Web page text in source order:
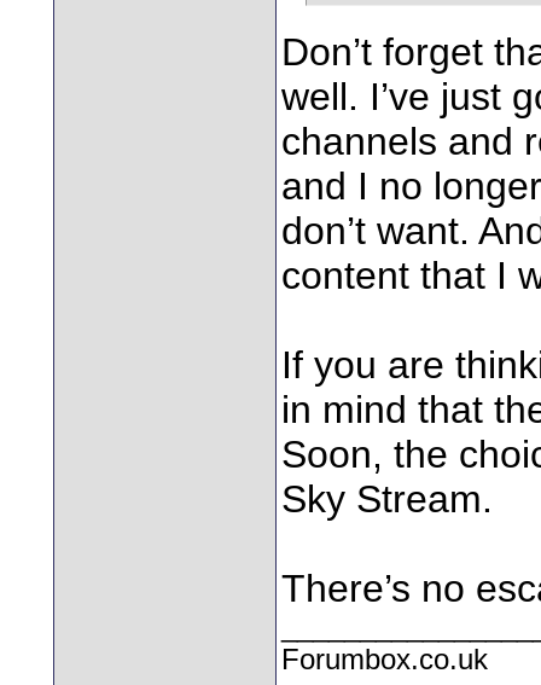
Don’t forget
well. I’ve just
channels and
and I no
don’t want.
content that I
If you are
in mind that
Soon, the
Sky Stream.
There’s no
Forumbox.co.uk